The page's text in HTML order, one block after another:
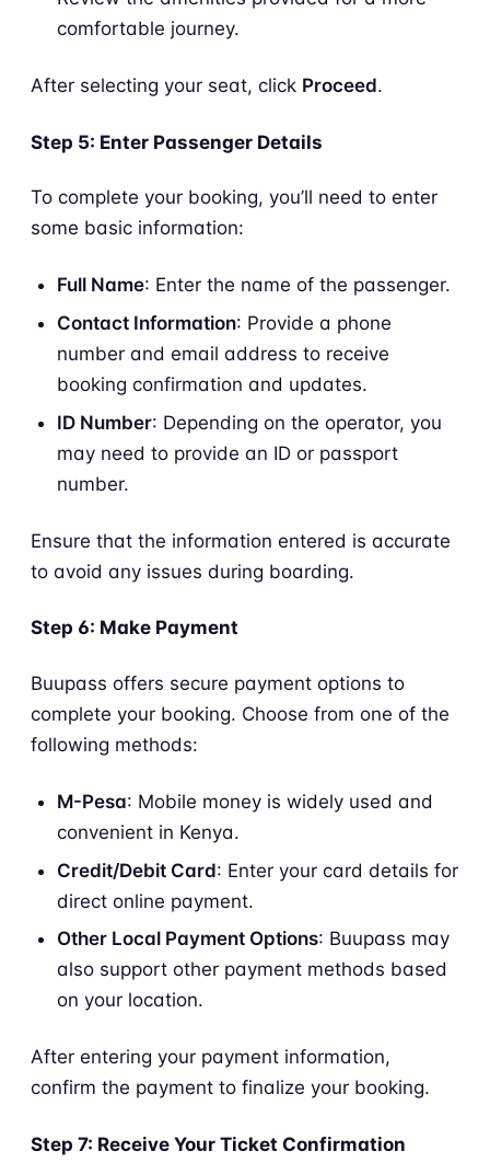
comfortable journey.
After selecting your seat, click Proceed.
Step 5: Enter Passenger Details
To complete your booking, you’ll need to enter
some basic information:
Full Name: Enter the name of the passenger.
Contact Information: Provide a phone
number and email address to receive
booking confirmation and updates.
ID Number: Depending on the operator, you
may need to provide an ID or passport
number.
Ensure that the information entered is accurate
to avoid any issues during boarding.
Step 6: Make Payment
Buupass offers secure payment options to
complete your booking. Choose from one of the
following methods:
M-Pesa: Mobile money is widely used and
convenient in Kenya.
Credit/Debit Card: Enter your card details for
direct online payment.
Other Local Payment Options: Buupass may
also support other payment methods based
on your location.
After entering your payment information,
confirm the payment to finalize your booking.
Step 7: Receive Your Ticket Confirmation